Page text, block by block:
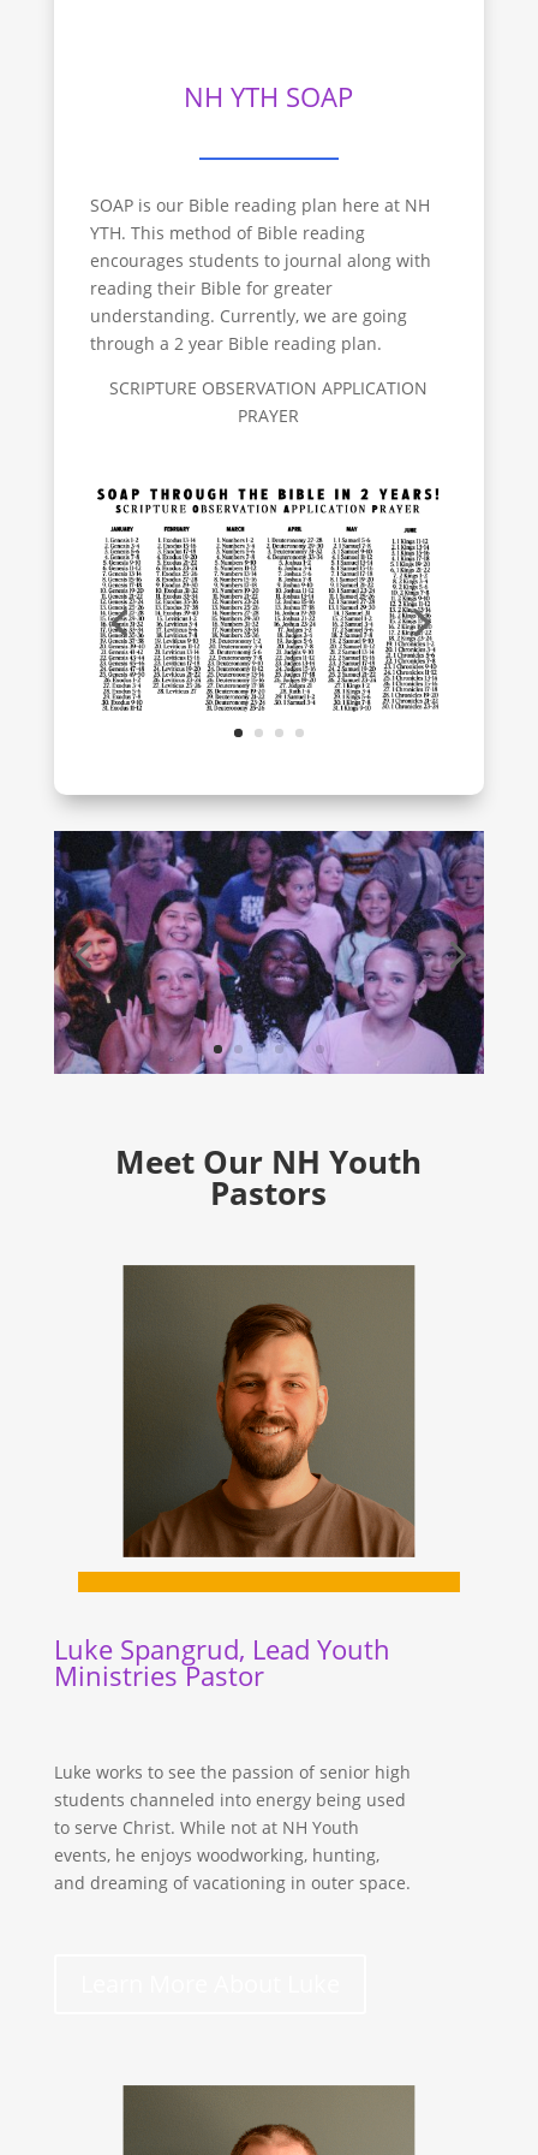
NH YTH SOAP
SOAP is our Bible reading plan here at NH
YTH. This method of Bible reading
encourages students to journal along with
reading their Bible for greater
understanding. Currently, we are going
through a 2 year Bible reading plan.
SCRIPTURE OBSERVATION APPLICATION
PRAYER
Meet Our NH Youth
Pastors
Luke Spangrud, Lead Youth
Ministries Pastor
Luke works to see the passion of senior high
students channeled into energy being used
to serve Christ. While not at NH Youth
events, he enjoys woodworking, hunting,
and dreaming of vacationing in outer space.